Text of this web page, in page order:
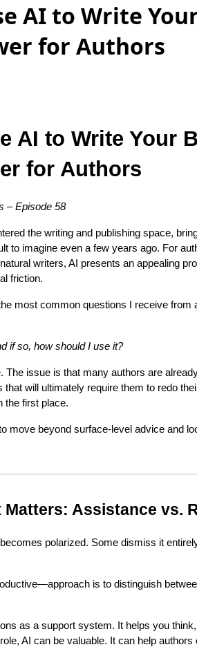
AI to Write
for Authors
AI to Write Your
for Authors
– Episode 58
the writing and publishing space,
to imagine even a few years ago. For
writers, AI presents an appealing
friction.
most common questions I receive
if so, how should I use it?
The issue is that many authors are
will ultimately require them to redo
the first place.
move beyond surface-level advice and
Assistance vs.
polarized. Some dismiss it
is to distinguish
as a support system. It helps you
AI can be valuable. It can help